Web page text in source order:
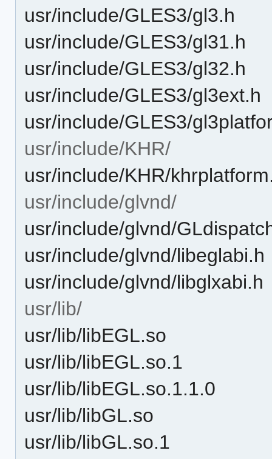
usr/include/GLES3/gl3.h
usr/include/GLES3/gl31.h
usr/include/GLES3/gl32.h
usr/include/GLES3/gl3ext.h
usr/include/GLES3/
usr/include/KHR/
usr/include/KHR/
usr/include/glvnd/
usr/include/glvnd/
usr/include/glvnd/libeglabi.h
usr/include/glvnd/libglxabi.h
usr/lib/
usr/lib/libEGL.so
usr/lib/libEGL.so.1
usr/lib/libEGL.so.1.1.0
usr/lib/libGL.so
usr/lib/libGL.so.1